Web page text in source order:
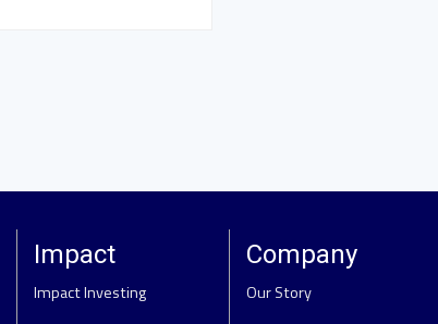
Impact
Impact Investing
Company
Our Story